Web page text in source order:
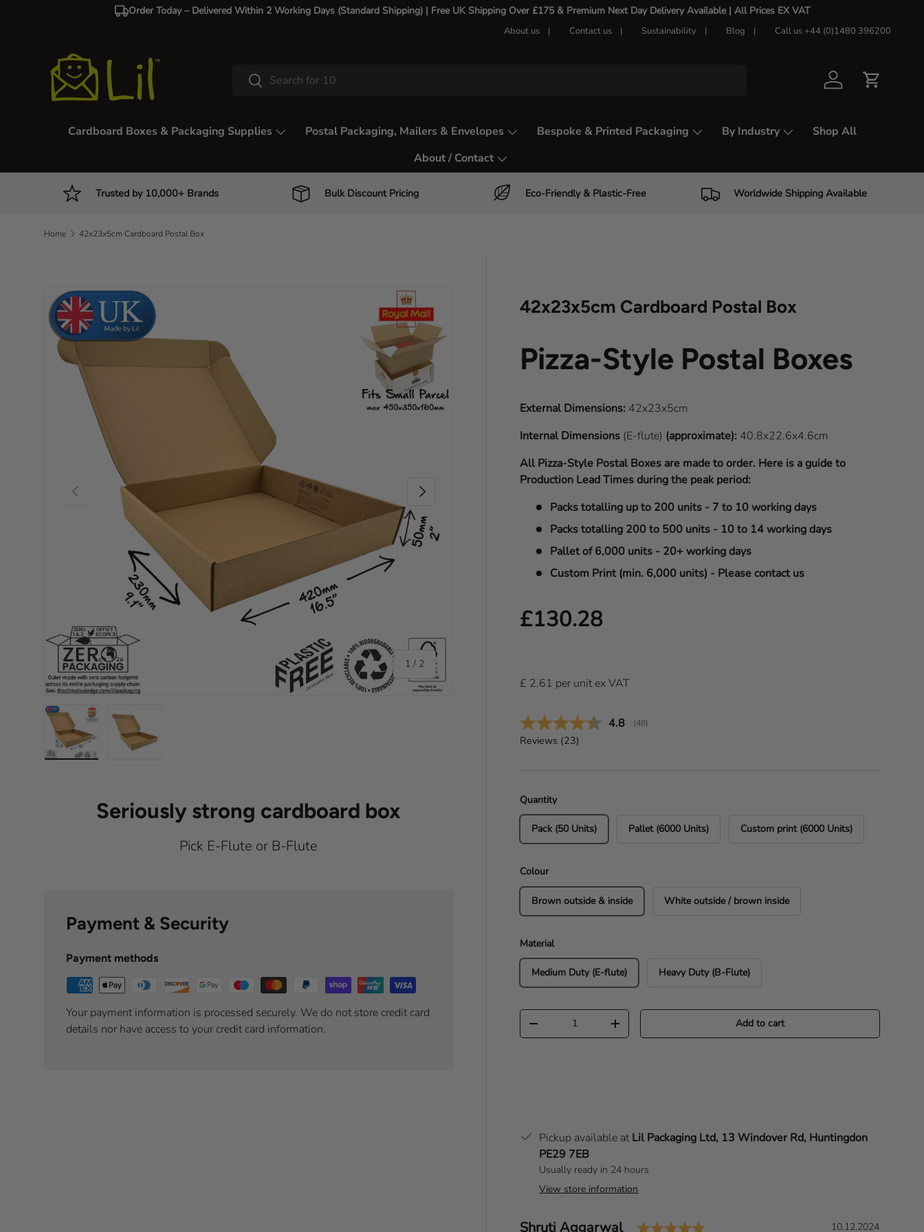
Order Today – Delivered Within 2 Working Days (Standard Shipping) | Free UK Shipping Over £175 & Premium Next Day Delivery Available | All Prices EX VAT
About us Contact us Sustainability Blog Call us +44 (0)1480 396200
Search
Search Log in Cart
Cardboard Boxes & Packaging Supplies Postal Packaging, Mailers & Envelopes Bespoke & Printed Packaging By Industry
Shop All
About / Contact
Trusted by 10,000+ Brands Bulk Discount Pricing Eco-Friendly & Plastic-Free Worldwide Shipping Available
Home 42x23x5cm Cardboard Postal Box
Skip to product information
Previous
1 / of
2
Next
42x23x5cm Cardboard Postal Box
Pizza-Style Postal Boxes
External Dimensions: 42x23x5cm
Internal Dimensions (E-flute) (approximate): 40.8x22.6x4.6cm
All Pizza-Style Postal Boxes are made to order. Here is a guide to
Production Lead Times during the peak period:
Packs totalling up to 200 units - 7 to 10 working days
Packs totalling 200 to 500 units - 10 to 14 working days
Pallet of 6,000 units - 20+ working days
Custom Print (min. 6,000 units) - Please contact us
Regular price
£130.28
£ 2.61 per unitex VAT
Average rating:
4.8 (votes:
48)
Reviews (23)
Quantity
Pack (50 Units) Pallet (6000 Units) Custom print (6000 Units)
Colour
Brown outside & inside White outside / brown inside
Material
Medium Duty (E-flute) Heavy Duty (B-Flute)
Qty
Decrease quantity
Increase quantity Add to cart
Pickup available atLil Packaging Ltd, 13 Windover Rd, Huntingdon
PE29 7EB
Usually ready in 24 hours
View store information
T
Author:
Shruti Aggarwal Rating: 5.0 out of 5 stars
D
10.12.2024
Seriously strong cardboard box
Pick E-Flute or B-Flute
Payment & Security
Payment methods
Your payment information is processed securely. We do not store credit card
details nor have access to your credit card information.